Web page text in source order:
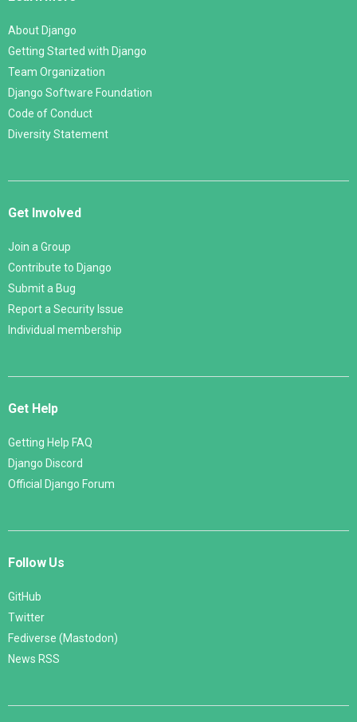
About Django
Getting Started with Django
Team Organization
Django Software Foundation
Code of Conduct
Diversity Statement
Get Involved
Join a Group
Contribute to Django
Submit a Bug
Report a Security Issue
Individual membership
Get Help
Getting Help FAQ
Django Discord
Official Django Forum
Follow Us
GitHub
Twitter
Fediverse (Mastodon)
News RSS